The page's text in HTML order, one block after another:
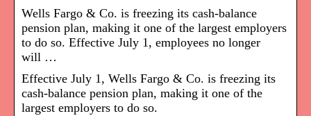
Wells Fargo & Co. is freezing its cash-balance
pension plan, making it one of the largest employers
to do so. Effective July 1, employees no longer
will …
Effective July 1, Wells Fargo & Co. is freezing its
cash-balance pension plan, making it one of the
largest employers to do so.